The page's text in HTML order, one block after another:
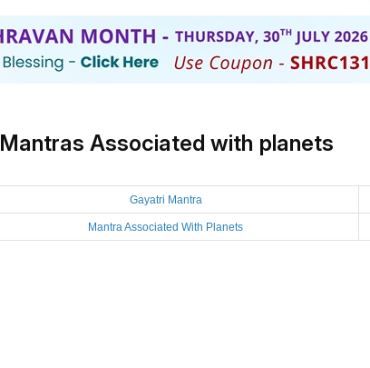
Mantras Associated with planets
Gayatri Mantra
Mantra Associated With Planets